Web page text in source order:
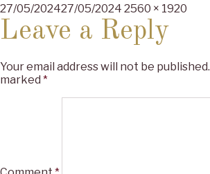
Posted
on
27/05/202427/05/2024 Full
2560 × 1920
Leave a Reply
Your email address will not be published.
marked *